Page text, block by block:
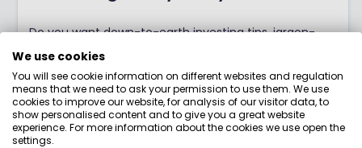
Do you want down-to-earth investing tips, jargon-
free guides, bite-sized courses, and more? Join Boring
Money for free to start making better choices with
your money today!
We use cookies
You will see cookie information on different websites and regulation
means that we need to ask your permission to use them. We use
cookies to improve our website, for analysis of our visitor data, to
show personalised content and to give you a great website
experience. For more information about the cookies we use open the
settings.